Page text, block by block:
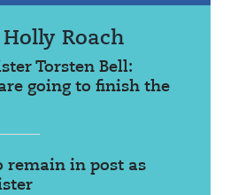
Roach
Torsten Bell:
going to finish the
remain in post as